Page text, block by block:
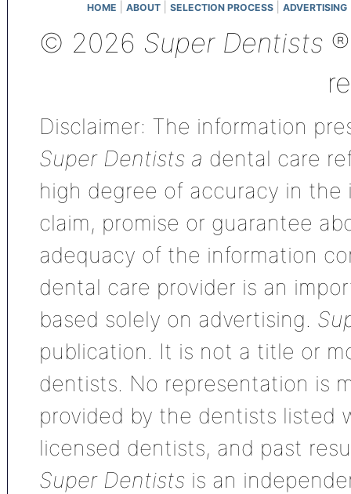
HOME ABOUT SELECTION PROCESS ADVERTISING
© 2026 Super Dentists
Disclaimer: The information
Super Dentists a dental care
high degree of accuracy in
claim, promise or guarantee
adequacy of the information
dental care provider is an
based solely on advertising.
publication. It is not a title or
dentists. No representation is
provided by the dentists listed
licensed dentists, and past
Super Dentists is an